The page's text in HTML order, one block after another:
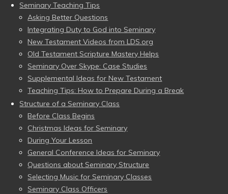
Seminary Teaching Tips
Asking Better Questions
Integrating Duty to God into Seminary
New Testament Videos from LDS.org
Old Testament Scripture Mastery Helps
Seminary Over Skype: Case Studies
Supplemental Ideas for New Testament
Teaching Tips: How to Prepare During a Break
Structure of a Seminary Class
Before Class Begins
Christmas Ideas for Seminary
During Your Lesson
General Conference Ideas for Seminary
Questions about Seminary Structure
Selecting Music for Seminary Classes
Seminary Class Officers